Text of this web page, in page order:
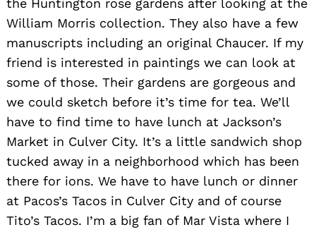
the Huntington rose gardens after looking at the
William Morris collection. They also have a few
manuscripts including an original Chaucer. If my
friend is interested in paintings we can look at
some of those. Their gardens are gorgeous and
we could sketch before it’s time for tea. We’ll
have to find time to have lunch at Jackson’s
Market in Culver City. It’s a little sandwich shop
tucked away in a neighborhood which has been
there for ions. We have to have lunch or dinner
at Pacos’s Tacos in Culver City and of course
Tito’s Tacos. I’m a big fan of Mar Vista where I